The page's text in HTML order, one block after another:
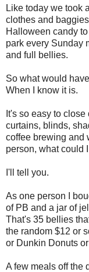
Like today we took
clothes and
Halloween candy
park every Sunday
and full bellies.
So what would
When I know it is.
It's so easy to
curtains, blinds,
coffee brewing and
person, what could
I'll tell you.
As one person I
of PB and a jar of
That's 35 bellies
the random $12 or
or Dunkin Donuts
A few meals off the